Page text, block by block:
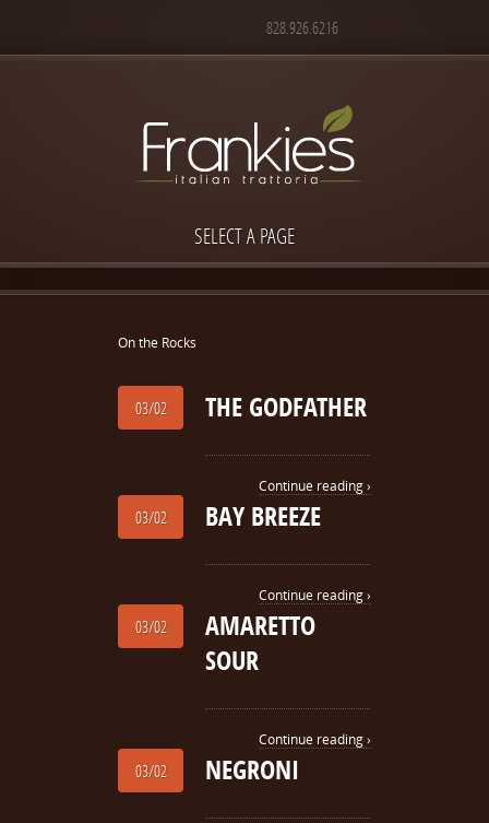
828.926.6216
SELECT A PAGE
On the Rocks
03/02 THE GODFATHER
Continue reading ›
03/02 BAY BREEZE
Continue reading ›
03/02
AMARETTO
SOUR
Continue reading ›
03/02 NEGRONI